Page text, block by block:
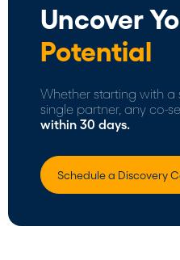
Uncover
Potential
Whether starting with a
single partner, any co-
within 30 days.
Schedule a Discovery